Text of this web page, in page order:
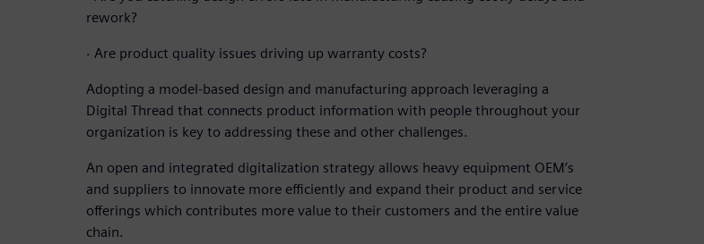
rework?
· Are product quality issues driving up warranty costs?
Adopting a model-based design and manufacturing approach leveraging a
Digital Thread that connects product information with people throughout your
organization is key to addressing these and other challenges.
An open and integrated digitalization strategy allows heavy equipment OEM’s
and suppliers to innovate more efficiently and expand their product and service
offerings which contributes more value to their customers and the entire value
chain.